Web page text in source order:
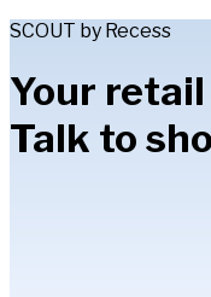
SCOUT by Recess
Your
Talk to